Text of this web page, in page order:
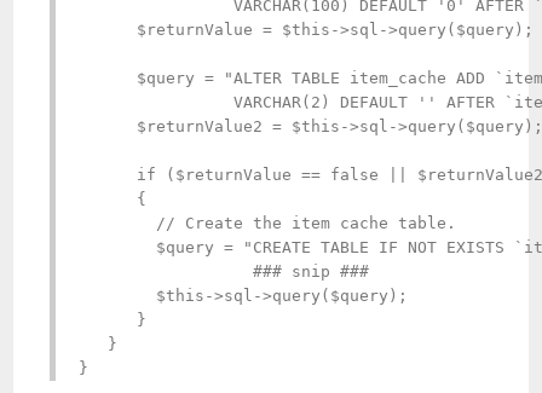
VARCHAR(100) DEFAULT '0' AFTER
      $returnValue = $this->sql->query($query);
$query = "ALTER TABLE item_cache ADD
VARCHAR(2) DEFAULT '' AFTER
$returnValue2 = $this->sql-
if ($returnValue == false ||
      {
        // Create the item cache table.
$query = "CREATE TABLE IF NOT EXISTS
                  ### snip ###
        $this->sql->query($query);
      }
   }
}